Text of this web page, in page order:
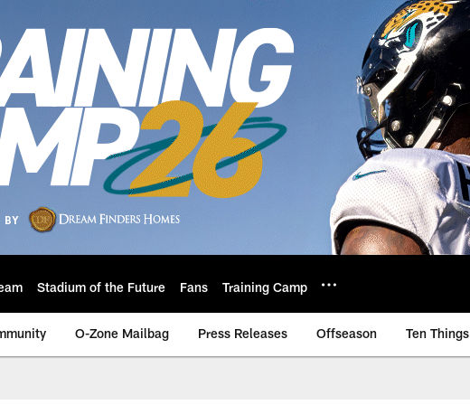
Stadium of the Future Fans Training Camp
O-Zone Mailbag Press Releases Offseason Ten Things